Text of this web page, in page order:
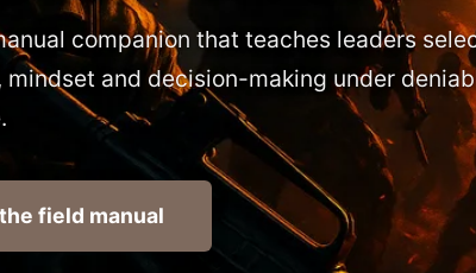
companion that teaches leaders
mindset and decision-making under
field manual